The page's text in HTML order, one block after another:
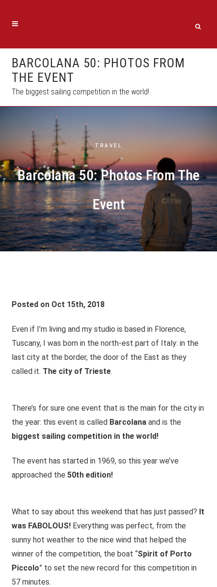
BARCOLANA 50: PHOTOS FROM
THE EVENT
The biggest sailing competition in the world!
TRAVEL
Barcolana 50: Photos From The
Event
Posted on Oct 15th, 2018
Even if I’m living and my studio is based in Florence,
Tuscany, I was born in the north-est part of Italy: in the
last city at the border, the door of the East as they
called it. The city of Trieste.
There’s for sure one event that is the main for the city in
the year: this event is called Barcolana and is the
biggest sailing competition in the world!
The event has started in 1969, so this year we’ve
approached the 50th edition!
What to say about this weekend that has just passed? It
was FABOLOUS! Everything was perfect, from the
sunny hot weather to the nice wind that helped the
winner of the competition, the boat “Spirit of Porto
Piccolo” to set the new record for this competition in
57 minutes.